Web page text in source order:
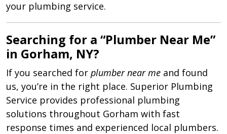
your plumbing service.
Searching for a “Plumber Near Me”
in Gorham, NY?
If you searched for plumber near me and found
us, you’re in the right place. Superior Plumbing
Service provides professional plumbing
solutions throughout Gorham with fast
response times and experienced local plumbers.